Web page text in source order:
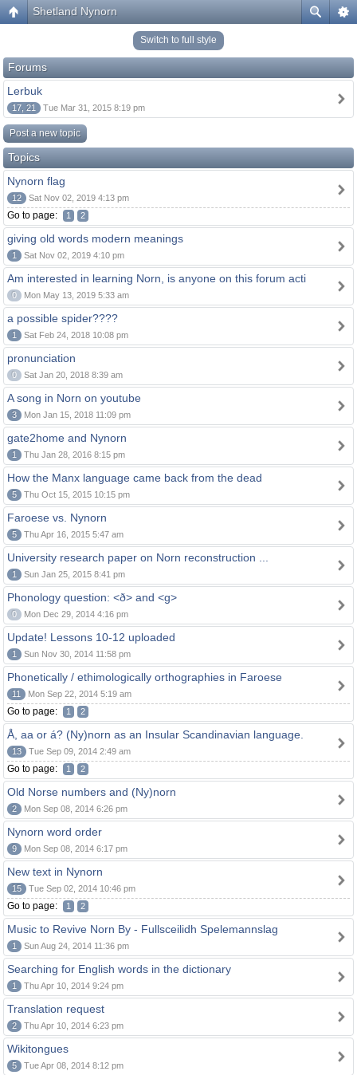
Shetland Nynorn
Switch to full style
Forums
Lerbuk
17, 21 Tue Mar 31, 2015 8:19 pm
Post a new topic
Topics
Nynorn flag
12 Sat Nov 02, 2019 4:13 pm
Go to page: 1 2
giving old words modern meanings
1 Sat Nov 02, 2019 4:10 pm
Am interested in learning Norn, is anyone on this forum acti
0 Mon May 13, 2019 5:33 am
a possible spider????
1 Sat Feb 24, 2018 10:08 pm
pronunciation
0 Sat Jan 20, 2018 8:39 am
A song in Norn on youtube
3 Mon Jan 15, 2018 11:09 pm
gate2home and Nynorn
1 Thu Jan 28, 2016 8:15 pm
How the Manx language came back from the dead
5 Thu Oct 15, 2015 10:15 pm
Faroese vs. Nynorn
5 Thu Apr 16, 2015 5:47 am
University research paper on Norn reconstruction ...
1 Sun Jan 25, 2015 8:41 pm
Phonology question: <ð> and <g>
0 Mon Dec 29, 2014 4:16 pm
Update! Lessons 10-12 uploaded
1 Sun Nov 30, 2014 11:58 pm
Phonetically / ethimologically orthographies in Faroese
11 Mon Sep 22, 2014 5:19 am
Go to page: 1 2
Å, aa or á? (Ny)norn as an Insular Scandinavian language.
13 Tue Sep 09, 2014 2:49 am
Go to page: 1 2
Old Norse numbers and (Ny)norn
2 Mon Sep 08, 2014 6:26 pm
Nynorn word order
9 Mon Sep 08, 2014 6:17 pm
New text in Nynorn
15 Tue Sep 02, 2014 10:46 pm
Go to page: 1 2
Music to Revive Norn By - Fullsceilidh Spelemannslag
1 Sun Aug 24, 2014 11:36 pm
Searching for English words in the dictionary
1 Thu Apr 10, 2014 9:24 pm
Translation request
2 Thu Apr 10, 2014 6:23 pm
Wikitongues
5 Tue Apr 08, 2014 8:12 pm